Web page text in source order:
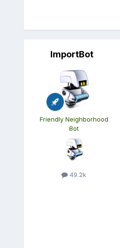
ImportBot
Friendly Neighborhood
Bot
49.2k